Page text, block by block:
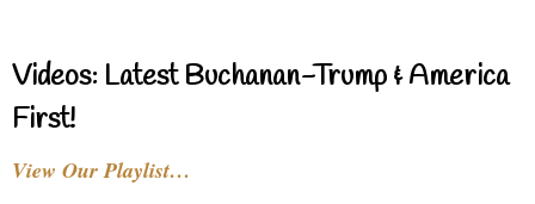
Videos: Latest Buchanan-Trump & America
First!
View Our Playlist…